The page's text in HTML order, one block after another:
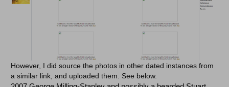
However, I did source the photos in other dated instances from
a similar link, and uploaded them. See below.